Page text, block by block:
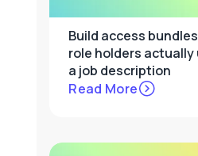
Build access
role holders actually
a job description
Read More